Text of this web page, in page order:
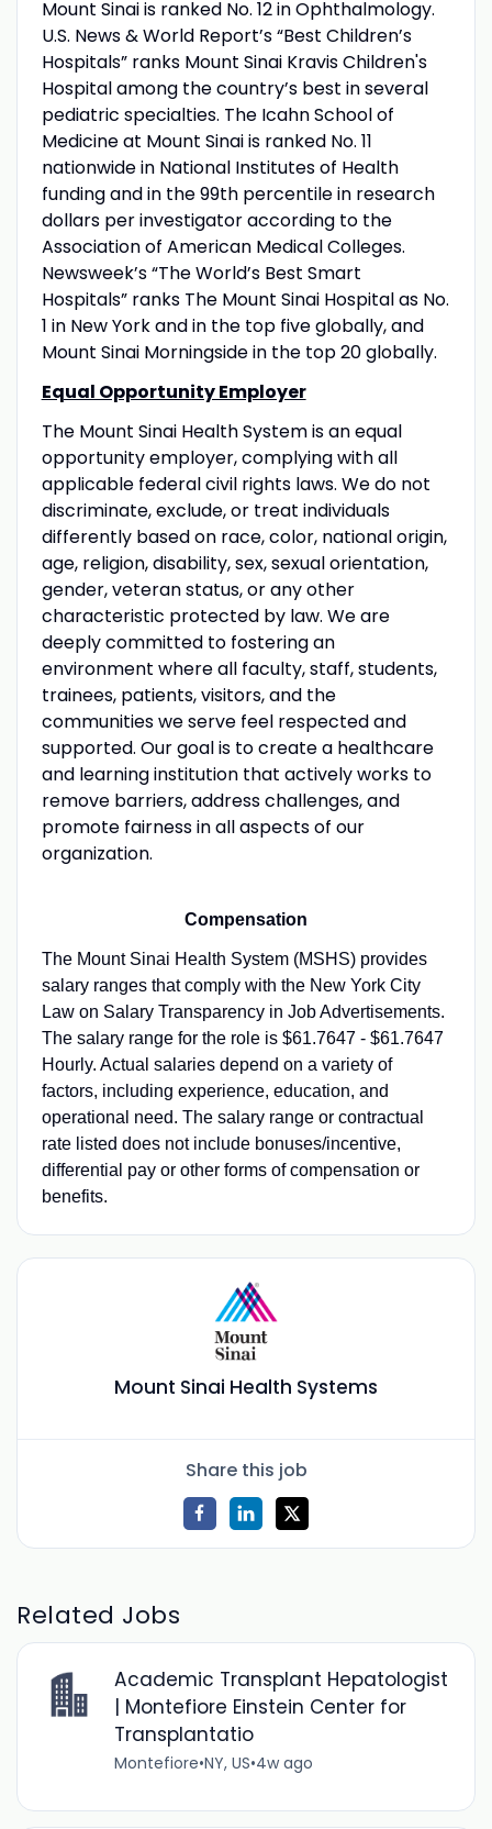
Mount Sinai is ranked No. 12 in Ophthalmology.
U.S. News & World Report’s “Best Children’s
Hospitals” ranks Mount Sinai Kravis Children's
Hospital among the country’s best in several
pediatric specialties. The Icahn School of
Medicine at Mount Sinai is ranked No. 11
nationwide in National Institutes of Health
funding and in the 99th percentile in research
dollars per investigator according to the
Association of American Medical Colleges.
Newsweek’s “The World’s Best Smart
Hospitals” ranks The Mount Sinai Hospital as No.
1 in New York and in the top five globally, and
Mount Sinai Morningside in the top 20 globally.
Equal Opportunity Employer
The Mount Sinai Health System is an equal
opportunity employer, complying with all
applicable federal civil rights laws. We do not
discriminate, exclude, or treat individuals
differently based on race, color, national origin,
age, religion, disability, sex, sexual orientation,
gender, veteran status, or any other
characteristic protected by law. We are
deeply committed to fostering an
environment where all faculty, staff, students,
trainees, patients, visitors, and the
communities we serve feel respected and
supported. Our goal is to create a healthcare
and learning institution that actively works to
remove barriers, address challenges, and
promote fairness in all aspects of our
organization.
Compensation
The Mount Sinai Health System (MSHS) provides
salary ranges that comply with the New York City
Law on Salary Transparency in Job Advertisements.
The salary range for the role is $61.7647 - $61.7647
Hourly. Actual salaries depend on a variety of
factors, including experience, education, and
operational need. The salary range or contractual
rate listed does not include bonuses/incentive,
differential pay or other forms of compensation or
benefits.
Mount Sinai Health Systems
Share this job
Related Jobs
Academic Transplant Hepatologist
| Montefiore Einstein Center for
Transplantatio
Montefiore•NY, US•4w ago